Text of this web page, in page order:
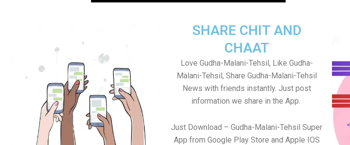
SHARE CHIT AND
CHAAT
Love Gudha-Malani-Tehsil, Like Gudha-
Malani-Tehsil, Share Gudha-Malani-Tehsil
News with friends instantly. Just post
information we share in the App.
Just Download – Gudha-Malani-Tehsil Super
App from Google Play Store and Apple IOS